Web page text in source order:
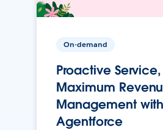
On-demand
Proactive Service,
Maximum
Management with
Agentforce